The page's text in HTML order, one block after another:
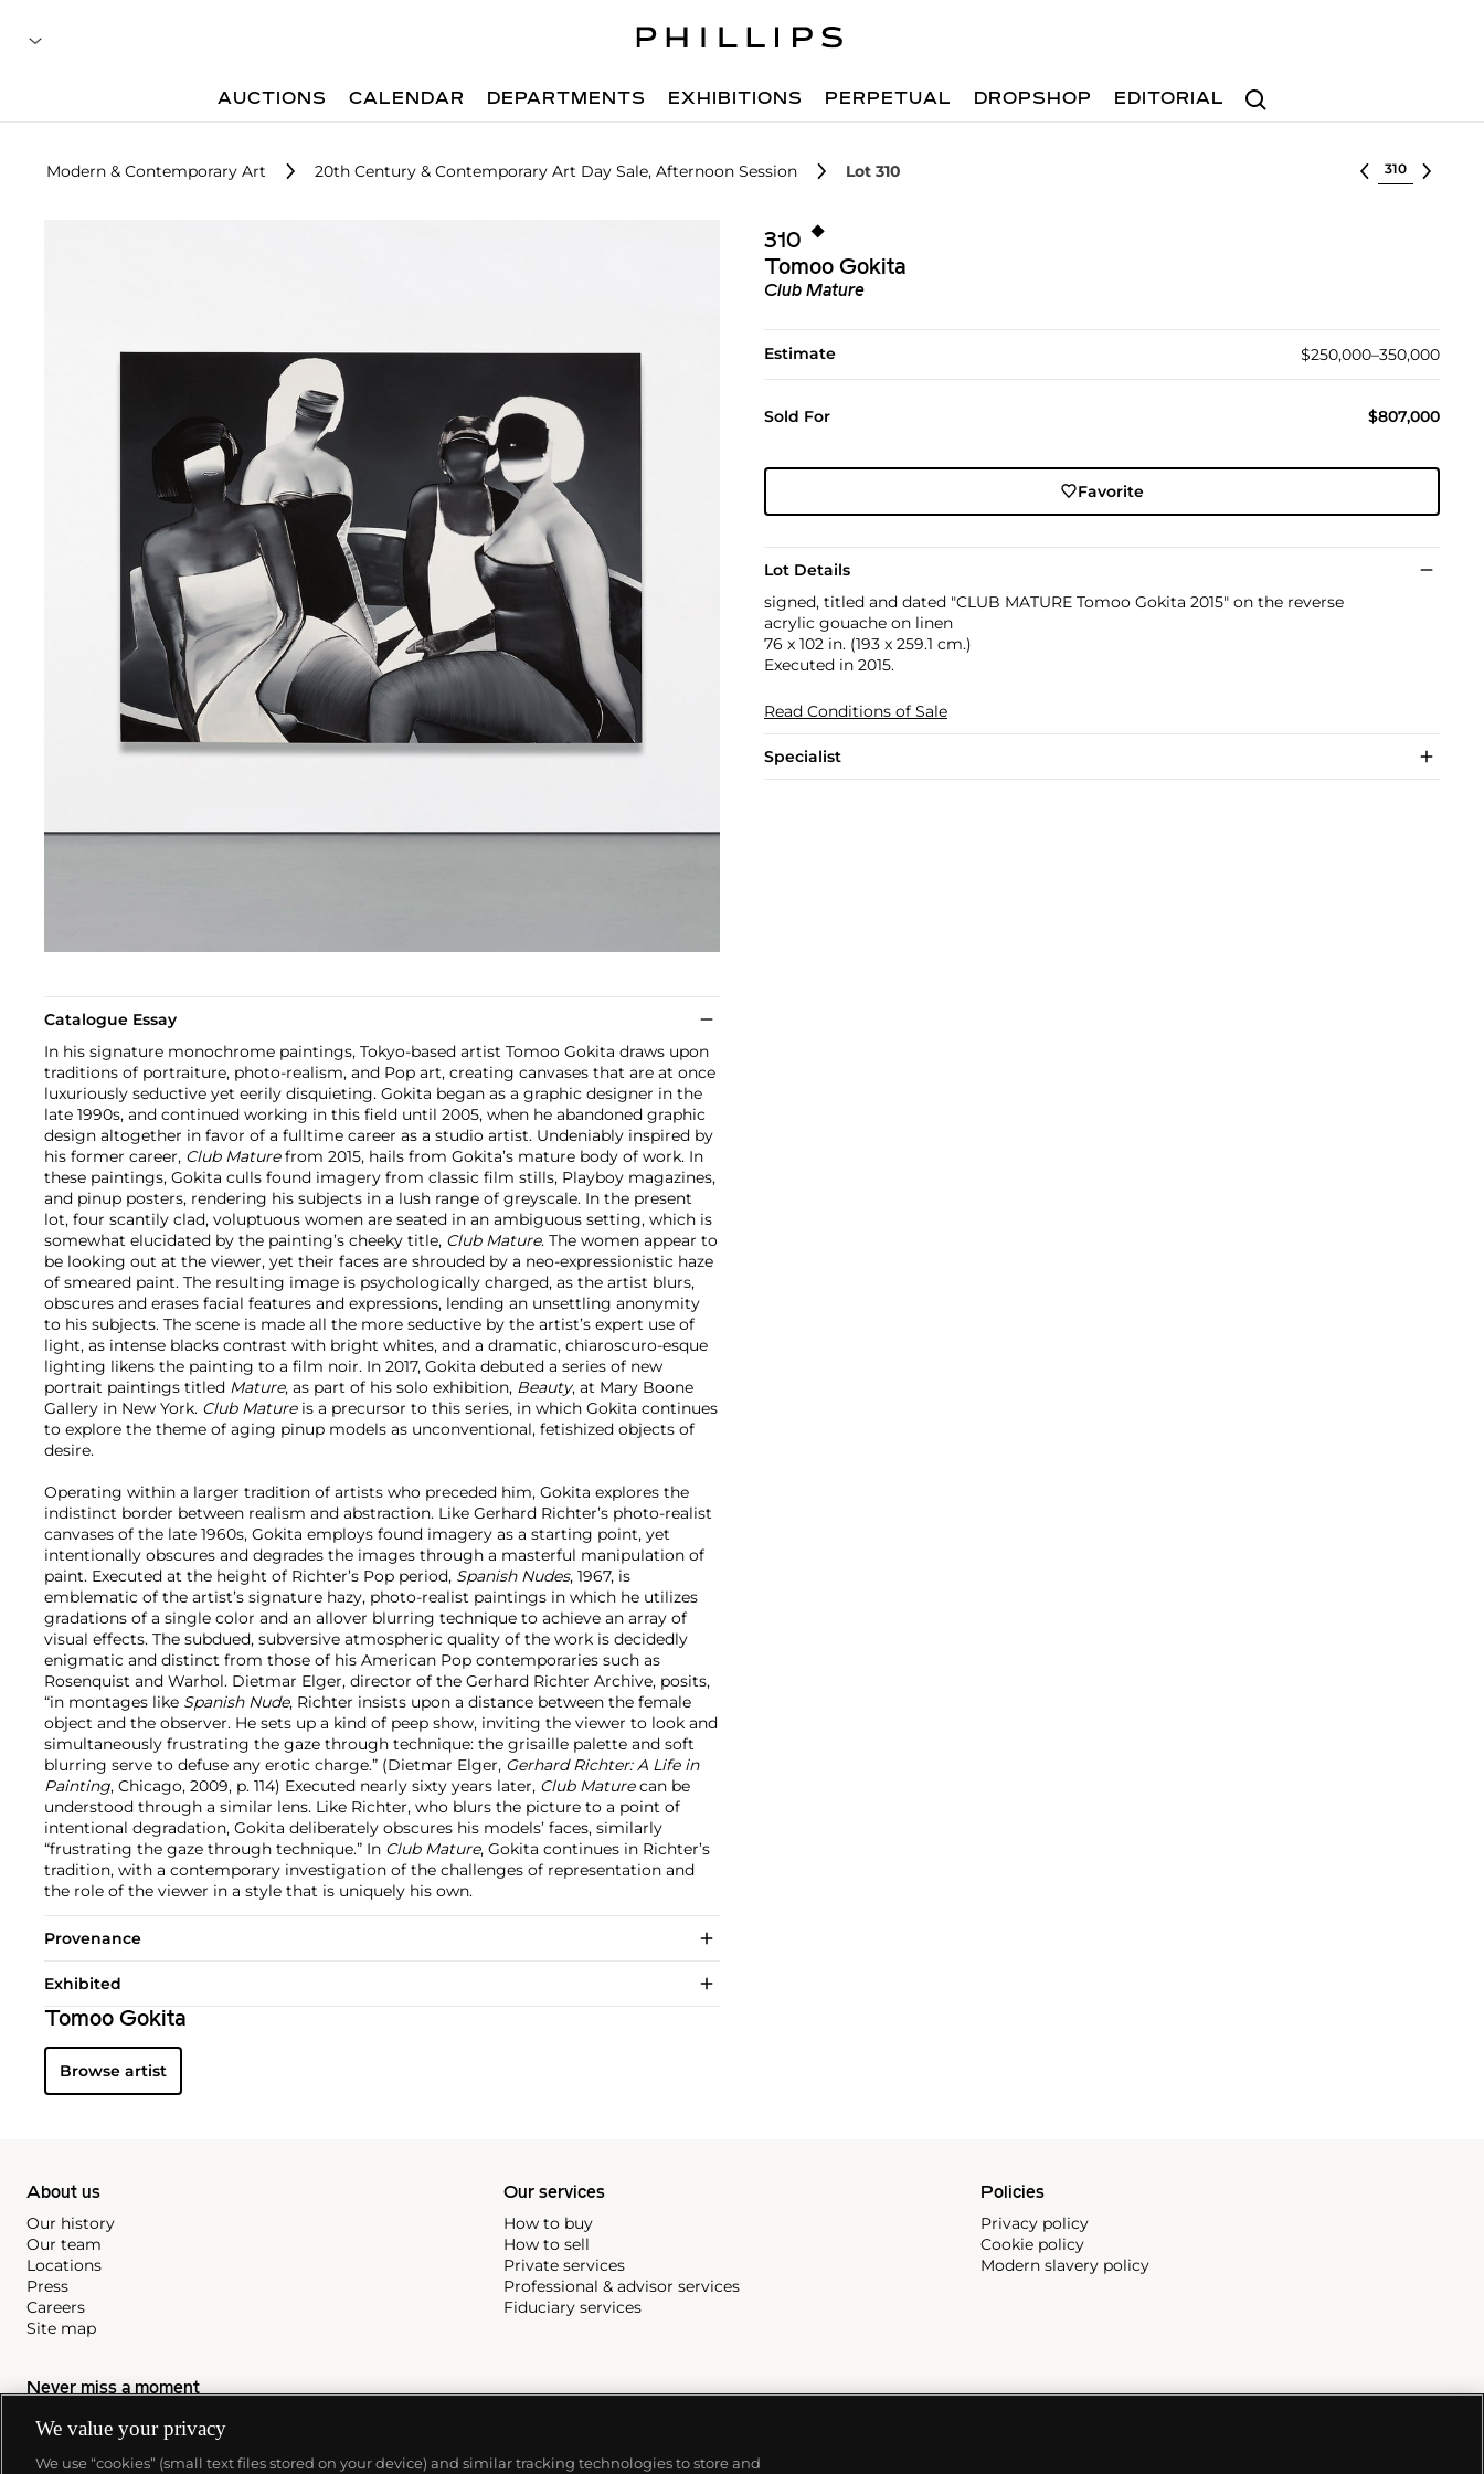
Search
AUCTIONS CALENDAR DEPARTMENTS EXHIBITIONS PERPETUAL DROPSHOP EDITORIAL
Modern & Contemporary Art 20th Century & Contemporary Art Day Sale, Afternoon Session Lot 310 Select lot
310 ◆︎
Tomoo Gokita
Club Mature
Estimate $250,000–350,000
Sold For $807,000
Favorite
Lot Details
signed, titled and dated "CLUB MATURE Tomoo Gokita 2015" on the reverse
acrylic gouache on linen
76 x 102 in. (193 x 259.1 cm.)
Executed in 2015.
Read Conditions of Sale
Specialist
Catalogue Essay
In his signature monochrome paintings, Tokyo-based artist Tomoo Gokita draws upon
traditions of portraiture, photo-realism, and Pop art, creating canvases that are at once
luxuriously seductive yet eerily disquieting. Gokita began as a graphic designer in the
late 1990s, and continued working in this field until 2005, when he abandoned graphic
design altogether in favor of a fulltime career as a studio artist. Undeniably inspired by
his former career, Club Maturefrom 2015, hails from Gokita’s mature body of work. In
these paintings, Gokita culls found imagery from classic film stills, Playboy magazines,
and pinup posters, rendering his subjects in a lush range of greyscale. In the present
lot, four scantily clad, voluptuous women are seated in an ambiguous setting, which is
somewhat elucidated by the painting’s cheeky title, Club Mature. The women appear to
be looking out at the viewer, yet their faces are shrouded by a neo-expressionistic haze
of smeared paint. The resulting image is psychologically charged, as the artist blurs,
obscures and erases facial features and expressions, lending an unsettling anonymity
to his subjects. The scene is made all the more seductive by the artist’s expert use of
light, as intense blacks contrast with bright whites, and a dramatic, chiaroscuro-esque
lighting likens the painting to a film noir. In 2017, Gokita debuted a series of new
portrait paintings titled Mature, as part of his solo exhibition, Beauty, at Mary Boone
Gallery in New York. Club Matureis a precursor to this series, in which Gokita continues
to explore the theme of aging pinup models as unconventional, fetishized objects of
desire.
Operating within a larger tradition of artists who preceded him, Gokita explores the
indistinct border between realism and abstraction. Like Gerhard Richter’s photo-realist
canvases of the late 1960s, Gokita employs found imagery as a starting point, yet
intentionally obscures and degrades the images through a masterful manipulation of
paint. Executed at the height of Richter’s Pop period, Spanish Nudes, 1967, is
emblematic of the artist’s signature hazy, photo-realist paintings in which he utilizes
gradations of a single color and an allover blurring technique to achieve an array of
visual effects. The subdued, subversive atmospheric quality of the work is decidedly
enigmatic and distinct from those of his American Pop contemporaries such as
Rosenquist and Warhol. Dietmar Elger, director of the Gerhard Richter Archive, posits,
“in montages like Spanish Nude, Richter insists upon a distance between the female
object and the observer. He sets up a kind of peep show, inviting the viewer to look and
simultaneously frustrating the gaze through technique: the grisaille palette and soft
blurring serve to defuse any erotic charge.” (Dietmar Elger, Gerhard Richter: A Life in
Painting, Chicago, 2009, p. 114) Executed nearly sixty years later, Club Maturecan be
understood through a similar lens. Like Richter, who blurs the picture to a point of
intentional degradation, Gokita deliberately obscures his models’ faces, similarly
“frustrating the gaze through technique.” In Club Mature, Gokita continues in Richter’s
tradition, with a contemporary investigation of the challenges of representation and
the role of the viewer in a style that is uniquely his own.
Provenance
Exhibited
Tomoo Gokita
Browse artist
About us
Our history
Our team
Locations
Press
Careers
Site map
Our services
How to buy
How to sell
Private services
Professional & advisor services
Fiduciary services
Policies
Privacy policy
Cookie policy
Modern slavery policy
Never miss a moment
Subscribe to our newsletter
We value your privacy
We use “cookies” (small text files stored on your device) and similar tracking technologies to store and